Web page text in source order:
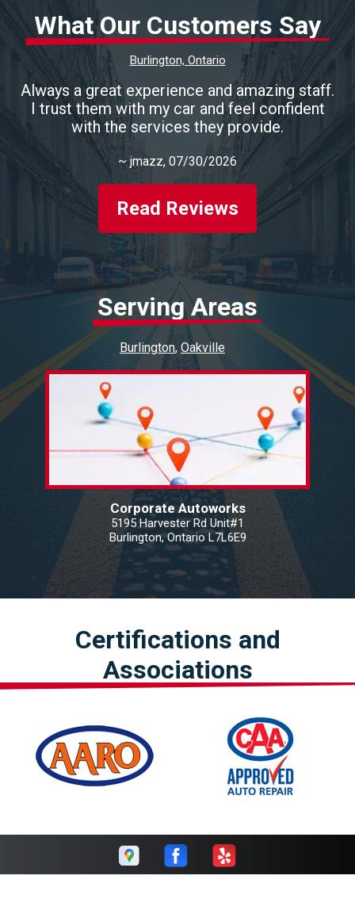
What Our Customers Say
Burlington, Ontario
Always a great experience and amazing staff.
I trust them with my car and feel confident
with the services they provide.
~ jmazz, 07/30/2026
Read Reviews
Serving Areas
Burlington Oakville
Corporate Autoworks
5195 Harvester Rd Unit#1
Burlington, Ontario L7L6E9
Certifications and
Associations